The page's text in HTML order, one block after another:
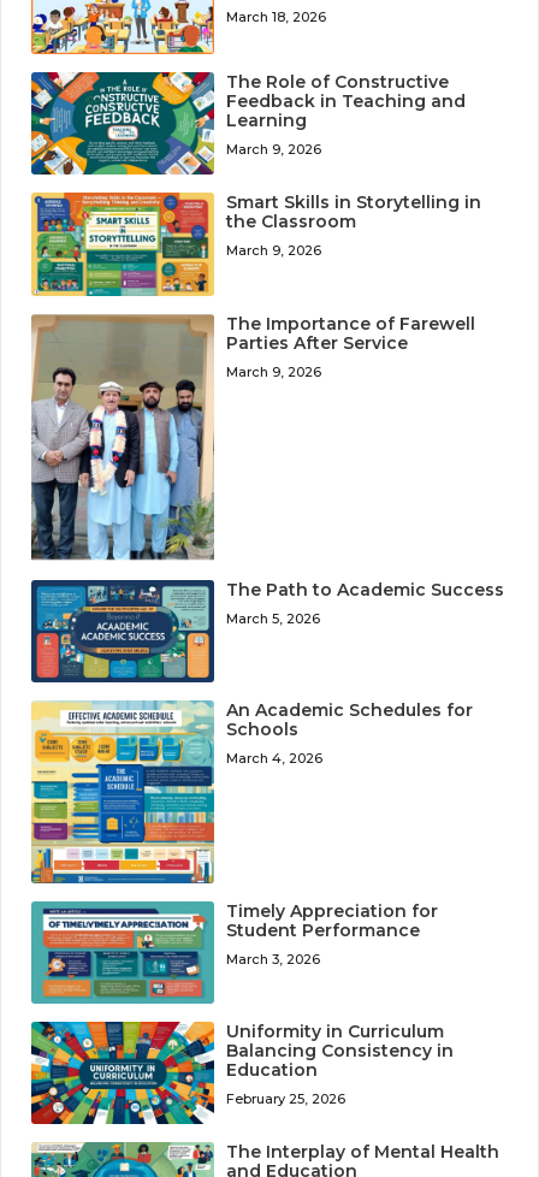
March 18, 2026
The Role of Constructive
Feedback in Teaching and
Learning
March 9, 2026
Smart Skills in Storytelling in
the Classroom
March 9, 2026
The Importance of Farewell
Parties After Service
March 9, 2026
The Path to Academic Success
March 5, 2026
An Academic Schedules for
Schools
March 4, 2026
Timely Appreciation for
Student Performance
March 3, 2026
Uniformity in Curriculum
Balancing Consistency in
Education
February 25, 2026
The Interplay of Mental Health
and Education